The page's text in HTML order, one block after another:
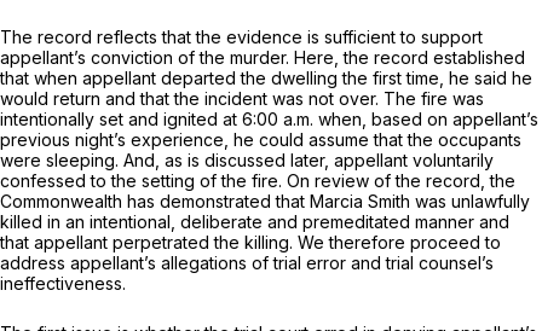
The record reflects that the evidence is sufficient to support
appellant’s conviction of the murder. Here, the record established
that when appellant departed the dwelling the first time, he said he
would return and that the incident was not over. The fire was
intentionally set and ignited at 6:00 a.m. when, based on appellant’s
previous night’s experience, he could assume that the occupants
were sleeping. And, as is discussed later, appellant voluntarily
confessed to the setting of the fire. On review of the record, the
Commonwealth has demonstrated that Marcia Smith was unlawfully
killed in an intentional, deliberate and premeditated manner and
that appellant perpetrated the killing. We therefore proceed to
address appellant’s allegations of trial error and trial counsel’s
ineffectiveness.